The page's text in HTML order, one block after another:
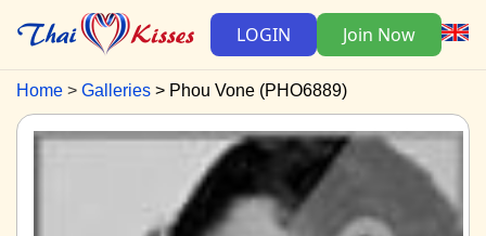
LOGIN Join Now
Home Galleries Phou Vone (PHO6889)